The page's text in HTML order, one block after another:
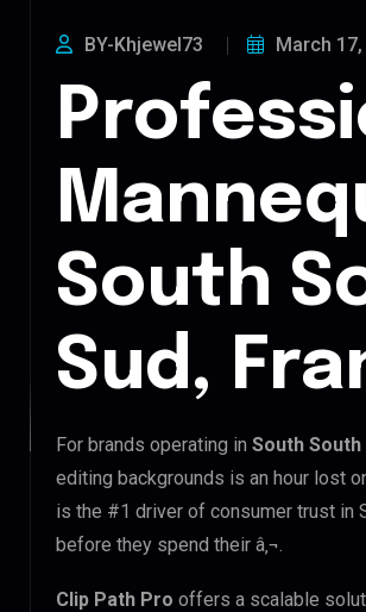
BY-Khjewel73 March
South
Sud,
For brands operating in South South
editing backgrounds is an hour lost
is the #1 driver of consumer trust in
before they spend their â‚¬.
Clip Path Pro offers a scalable